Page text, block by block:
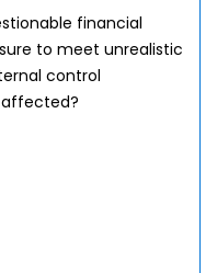
financial
to meet unrealistic
control